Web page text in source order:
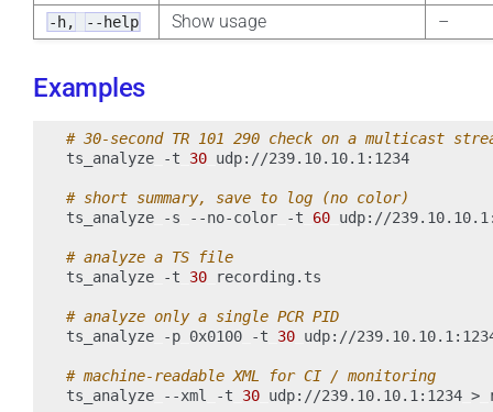
-h, --help Show usage –
Examples
# 30-second TR 101 290 check on a multicast
ts_analyze
-t 30 udp://239.10.10.1:1234
# short summary, save to log (no color)
ts_analyze
-s --no-color -t 60 udp://
# analyze a TS file
ts_analyze
-t 30 recording.ts
# analyze only a single PCR PID
ts_analyze
-p 0x0100 -t 30 udp://
# machine-readable XML for CI / monitoring
ts_analyze
--xml -t 30 udp://239.10.10.1:1234 >